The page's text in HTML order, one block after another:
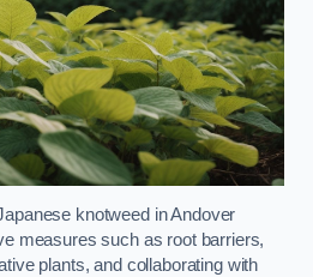
knotweed in Andover
measures such as root barriers,
plants, and collaborating with